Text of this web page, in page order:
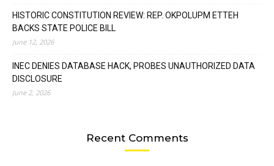
HISTORIC CONSTITUTION REVIEW: REP. OKPOLUPM ETTEH
BACKS STATE POLICE BILL
June 12, 2026
INEC DENIES DATABASE HACK, PROBES UNAUTHORIZED DATA
DISCLOSURE
June 2, 2026
Recent Comments